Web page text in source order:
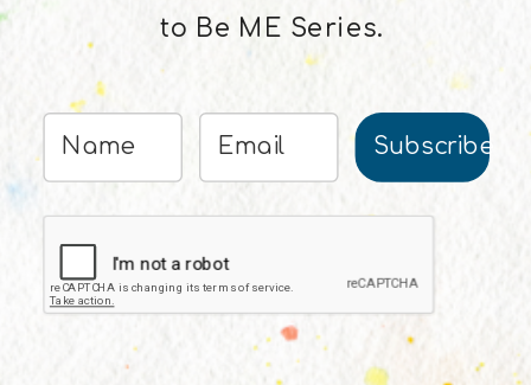
Subscribe
to Be ME Series.